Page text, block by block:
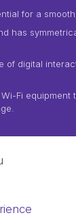
for a
has
of digital
Fi